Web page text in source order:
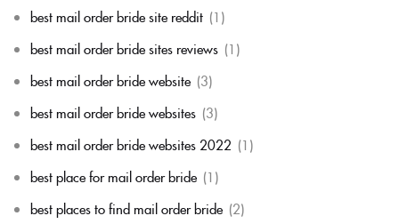
best mail order bride site reddit (1)
best mail order bride sites reviews (1)
best mail order bride website (3)
best mail order bride websites (3)
best mail order bride websites 2022 (1)
best place for mail order bride (1)
best places to find mail order bride (2)